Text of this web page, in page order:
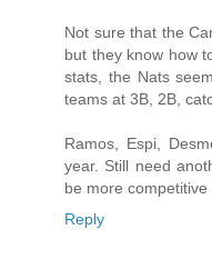
Not sure that the
but they know how
stats, the Nats
teams at 3B, 2B,
Ramos, Espi,
year. Still need
be more competitive
Reply